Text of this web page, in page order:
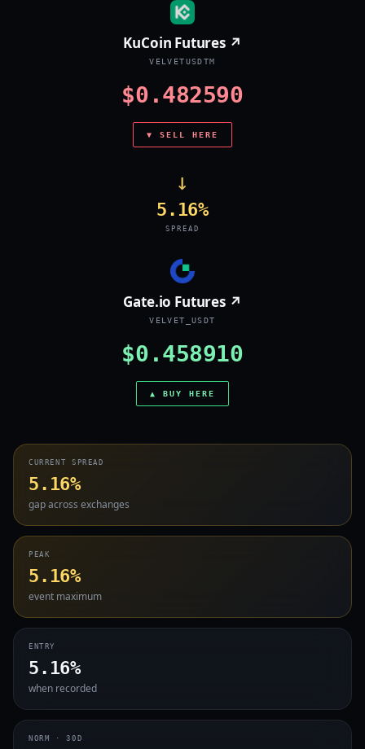
KuCoin Futures ↗
VELVETUSDTM
$0.482590
▼ SELL HERE
→
5.16%
SPREAD
Gate.io Futures ↗
VELVET_USDT
$0.458910
▲ BUY HERE
CURRENT SPREAD
5.16%
gap across exchanges
PEAK
5.16%
event maximum
ENTRY
5.16%
when recorded
NORM · 30D